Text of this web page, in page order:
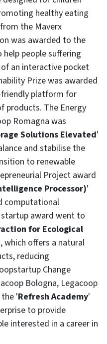
healthy eating
the Maverx
was awarded to the
people suffering
an interactive pocket
Prize was awarded
platform for
products. The Energy
Romagna was
Solutions Elevated'
and stabilise the
to renewable
Project award
Processor)'
computational
award went to
for Ecological
which offers a natural
reducing
Change
Bologna, Legacoop
'Refresh Academy'
to provide
interested in a career in